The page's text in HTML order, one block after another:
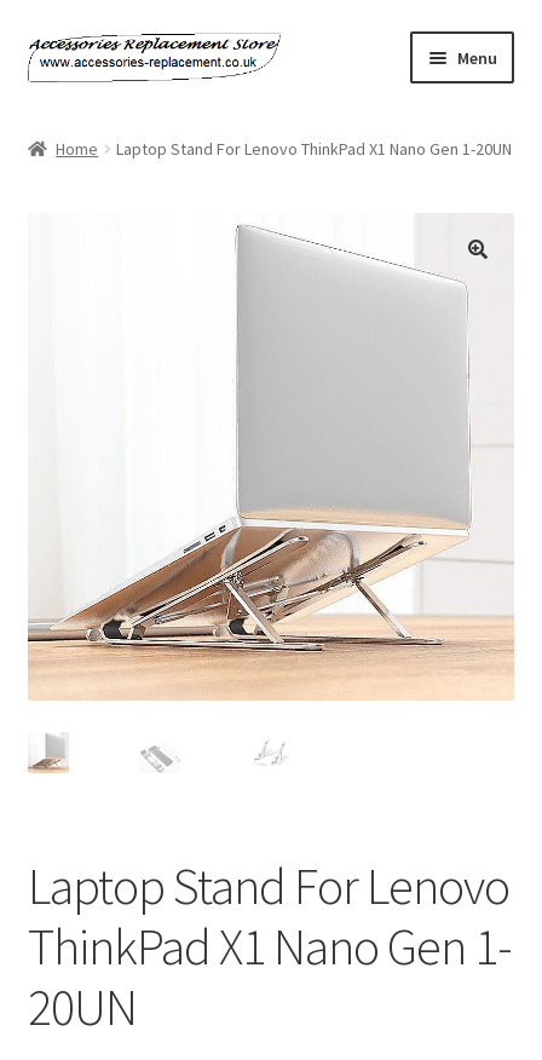
Skip
to
Skip
to
Menu
Return and Refund Policy
Shipping Policy
Shop
Terms of Service
Home Laptop Stand For Lenovo ThinkPad X1 Nano Gen 1-20UN
Laptop Stand For Lenovo
ThinkPad X1 Nano Gen 1-
20UN